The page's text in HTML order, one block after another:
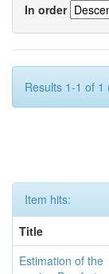
In order
Results 1-1 of 1
Item hits:
Title
Estimation of the